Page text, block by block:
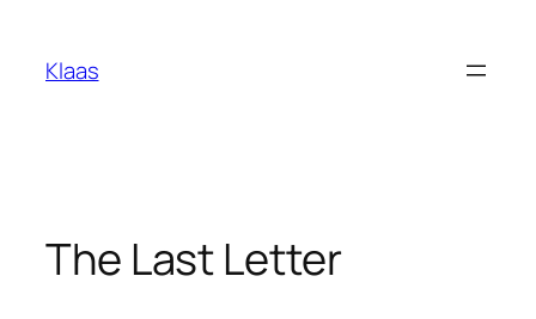
content
Klaas
The Last Letter